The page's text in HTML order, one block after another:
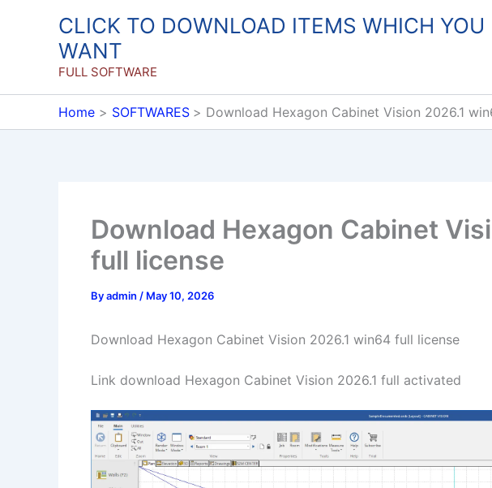
CLICK TO DOWNLOAD ITEMS WHICH YOU
WANT
FULL SOFTWARE
Home SOFTWARES Download Hexagon Cabinet Vision 2026.1
Download Hexagon Cabinet
full license
Byadmin / May 10, 2026
Download Hexagon Cabinet Vision 2026.1 win64 full license
Link download Hexagon Cabinet Vision 2026.1 full activated